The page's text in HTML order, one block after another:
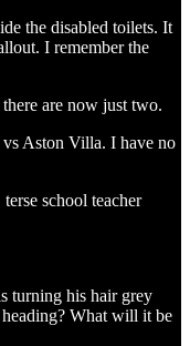
the disabled toilets. It
I remember the
are now just two.
vs Aston Villa. I have no
school teacher
turning his hair grey
What will it be